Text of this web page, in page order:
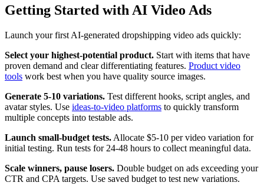
Getting Started with AI Video Ads
Launch your first AI-generated dropshipping video ads quickly:
Select your highest-potential product. Start with items that have
proven demand and clear differentiating features. Product video
tools work best when you have quality source images.
Generate 5-10 variations. Test different hooks, script angles, and
avatar styles. Use ideas-to-video platforms to quickly transform
multiple concepts into testable ads.
Launch small-budget tests. Allocate $5-10 per video variation for
initial testing. Run tests for 24-48 hours to collect meaningful data.
Scale winners, pause losers. Double budget on ads exceeding your
CTR and CPA targets. Use saved budget to test new variations.